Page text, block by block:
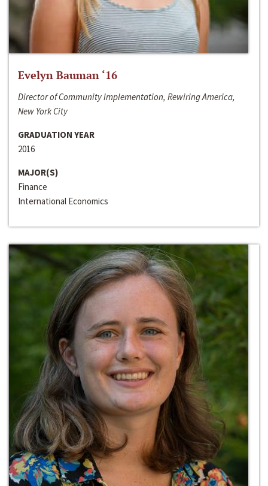
Evelyn Bauman ‘16
Director of Community Implementation, Rewiring America,
New York City
GRADUATION YEAR
2016
MAJOR(S)
Finance
International Economics